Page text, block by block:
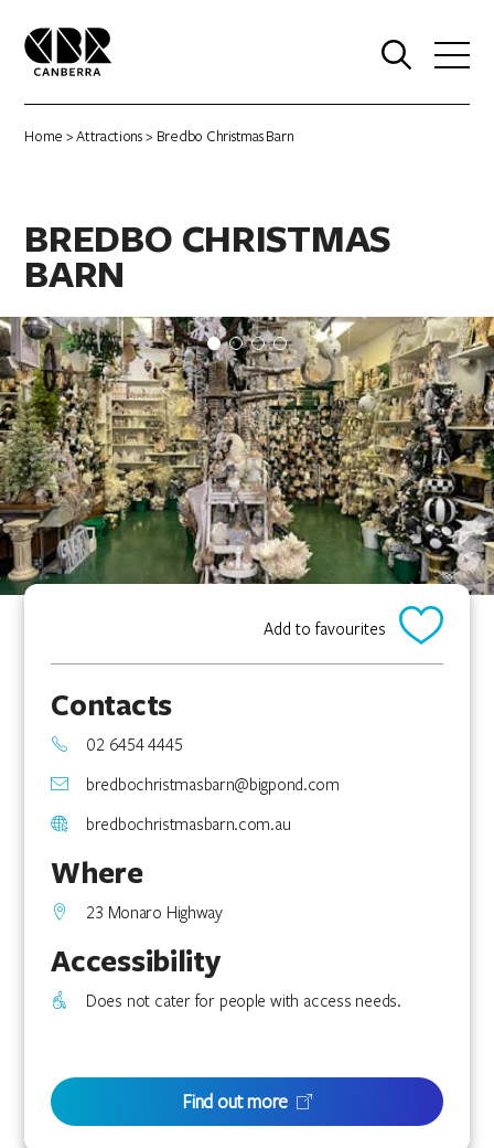
Home >Attractions> Bredbo Christmas Barn
BREDBO CHRISTMAS
BARN
Add to favourites
Contacts
02 6454 4445
bredbochristmasbarn@bigpond.com
bredbochristmasbarn.com.au
Where
23 Monaro Highway
Accessibility
Does not cater for people with access needs.
Find out more